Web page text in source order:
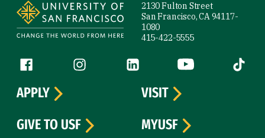
2130 Fulton Street
San Francisco, CA 94117-
1080
415-422-5555
Follow us
Facebook (link is external)
Instagram (link is external)
LinkedIn (link is external)
YouTube (link is
Tiktok
APPLY
VISIT
GIVE TO USF
MYUSF